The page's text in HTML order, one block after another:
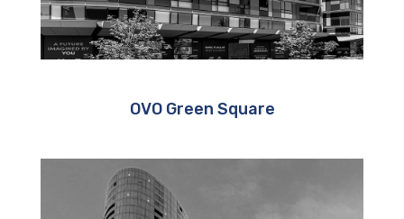
OVO Green Square